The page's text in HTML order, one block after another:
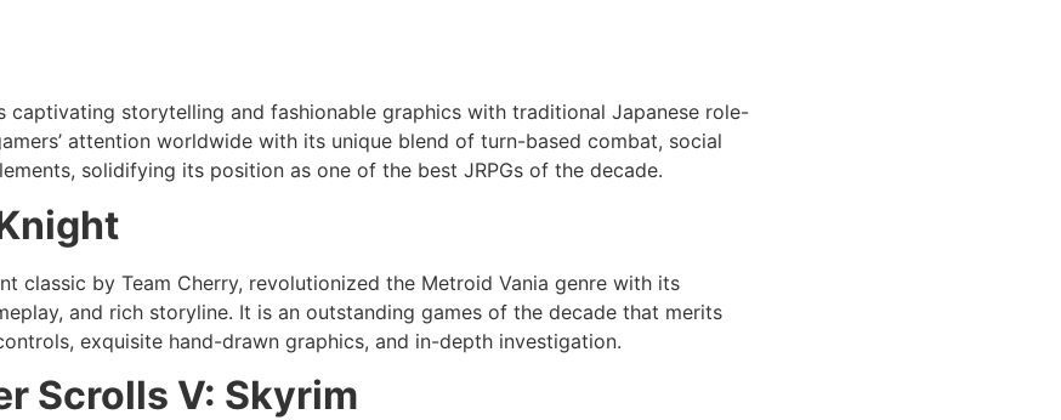
captivating storytelling and fashionable graphics with traditional Japanese role-
attention worldwide with its unique blend of turn-based combat, social
solidifying its position as one of the best JRPGs of the decade.
classic by Team Cherry, revolutionized the Metroid Vania genre with its
and rich storyline. It is an outstanding games of the decade that merits
exquisite hand-drawn graphics, and in-depth investigation.
Scrolls V: Skyrim